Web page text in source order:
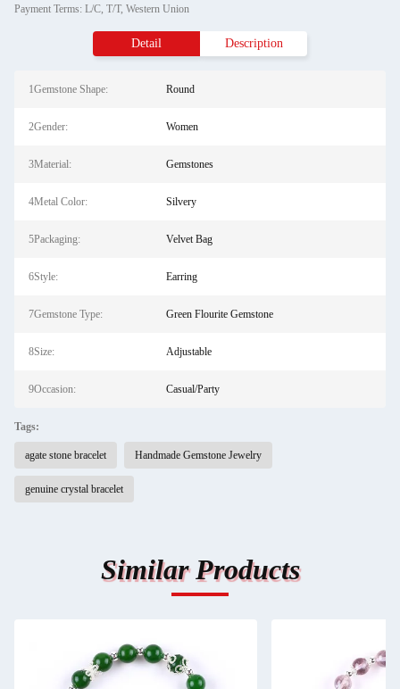
Payment Terms: L/C, T/T, Western Union
Detail Description
1Gemstone Shape: Round
2Gender: Women
3Material: Gemstones
4Metal Color: Silvery
5Packaging: Velvet Bag
6Style: Earring
7Gemstone Type: Green Flourite Gemstone
8Size: Adjustable
9Occasion: Casual/Party
Tags:
agate stone bracelet Handmade Gemstone Jewelry
genuine crystal bracelet
Similar Products